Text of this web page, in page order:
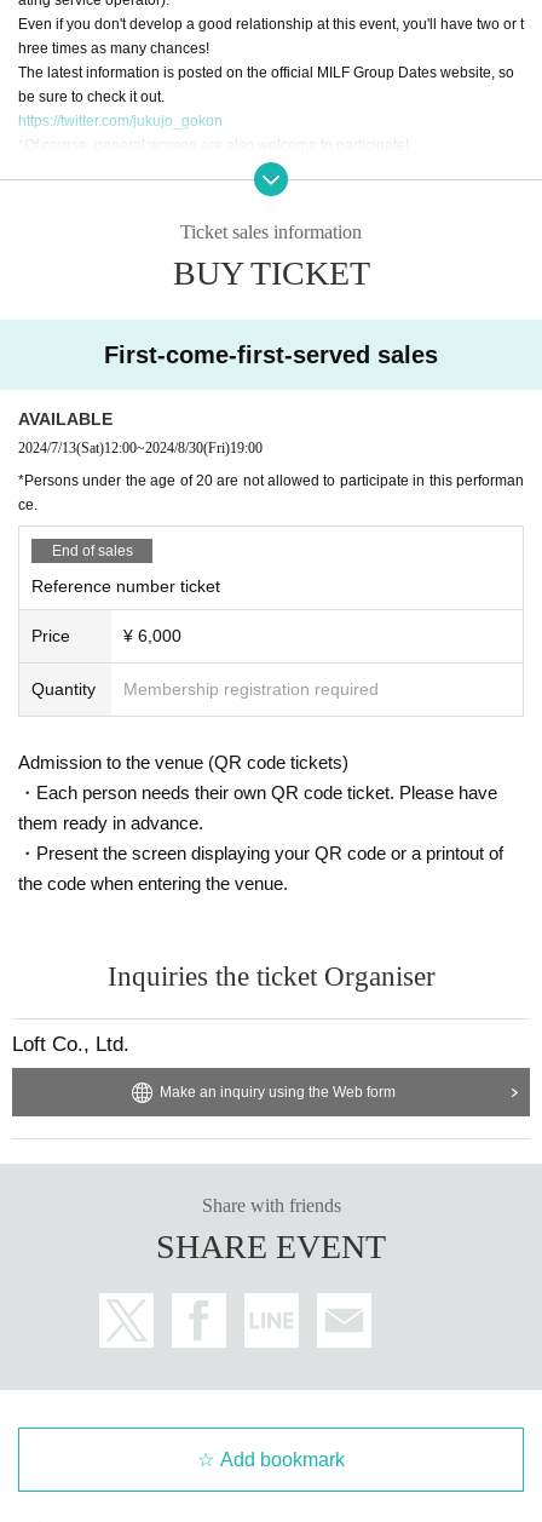
Even if you don't develop a good relationship at this event, you'll have two or t
hree times as many chances!
The latest information is posted on the official MILF Group Dates website, so
be sure to check it out.
https://twitter.com/jukujo_gokon
*Of course, general women are also welcome to participate!
*Seats are basically non-reserved seats, but seats may be moved to adjust th
e number of people at each table. Please note.
*Whether you are a “mature woman” or not depends on your feelings! Marrie
d or unmarried, nationality, occupation, it doesn't matter! (It is OK if you are ov
Ticket sales information
BUY TICKET
First-come-first-served sales
AVAILABLE
2024/7/13(Sat)12:00~2024/8/30(Fri)19:00
*Persons under the age of 20 are not allowed to participate in this performan
ce.
End of sales
Reference number ticket
Price ¥ 6,000
Quantity Membership registration required
Admission to the venue (QR code tickets)
・Each person needs their own QR code ticket. Please have
them ready in advance.
・Present the screen displaying your QR code or a printout of
the code when entering the venue.
Inquiries the ticket Organiser
Loft Co., Ltd.
Make an inquiry using the Web form
Share with friends
SHARE EVENT
Add bookmark